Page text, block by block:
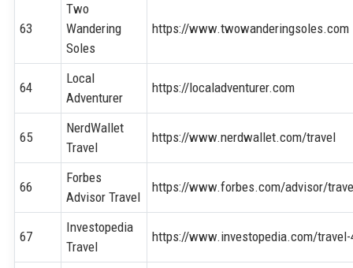
63
Two
Wandering
Soles
https://www.twowanderingsoles.com
64
Local
Adventurer
https://localadventurer.com
65
NerdWallet
Travel
https://www.nerdwallet.com/travel
66
Forbes
Advisor Travel
https://www.forbes.com/advisor/
67
Investopedia
Travel
https://www.investopedia.com/travel-